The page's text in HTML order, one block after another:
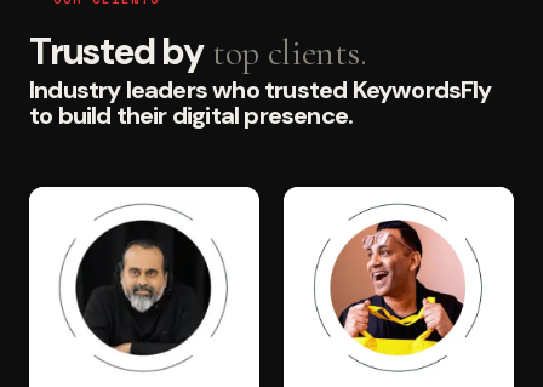
Trusted by top clients.
Industry leaders who trusted KeywordsFly
to build their digital presence.